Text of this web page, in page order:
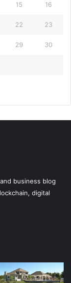
15 16
22 23
29 30
business blog
digital